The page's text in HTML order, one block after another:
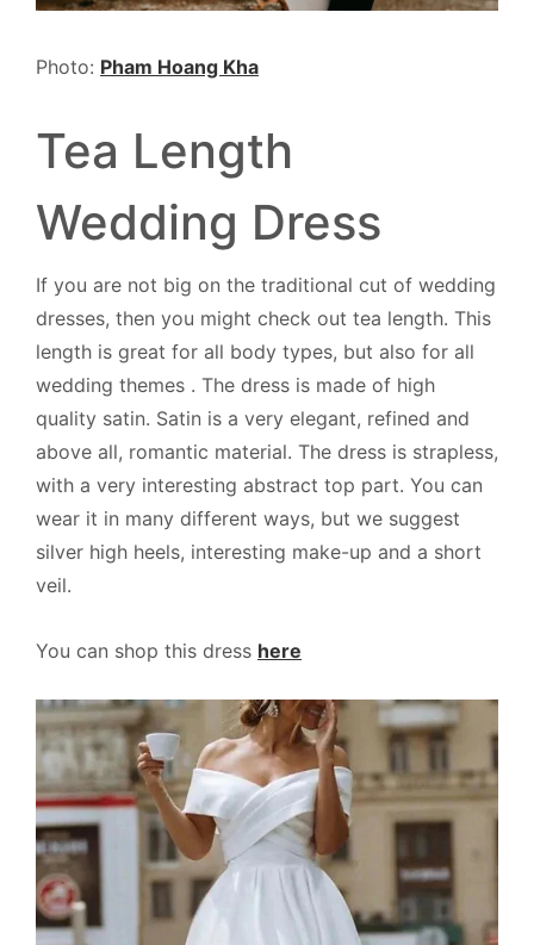
Photo: Pham Hoang Kha
Tea Length
Wedding Dress
If you are not big on the traditional cut of wedding
dresses, then you might check out tea length. This
length is great for all body types, but also for all
wedding themes . The dress is made of high
quality satin. Satin is a very elegant, refined and
above all, romantic material. The dress is strapless,
with a very interesting abstract top part. You can
wear it in many different ways, but we suggest
silver high heels, interesting make-up and a short
veil.
You can shop this dress here